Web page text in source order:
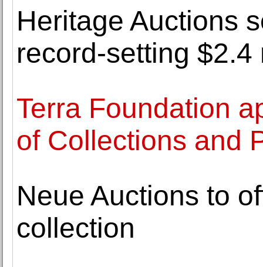
Heritage Auctions
record-setting $2.4
Terra Foundation
of Collections and
Neue Auctions to
collection